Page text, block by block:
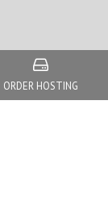
ORDER HOSTING